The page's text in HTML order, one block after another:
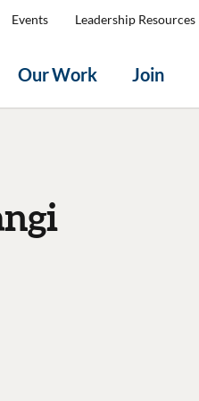
Our Work Join
Events Leadership Resources